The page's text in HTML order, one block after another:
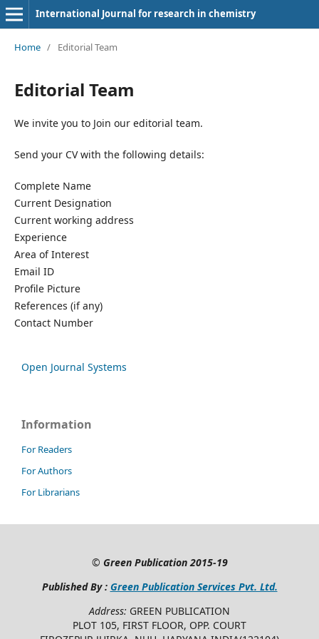
International Journal for research in chemistry
Home / Editorial Team
Editorial Team
We invite you to Join our editorial team.
Send your CV with the following details:
Complete Name
Current Designation
Current working address
Experience
Area of Interest
Email ID
Profile Picture
References (if any)
Contact Number
Open Journal Systems
Information
For Readers
For Authors
For Librarians
© Green Publication2015-19
Published By : Green Publication Services Pvt. Ltd.
Address: GREEN PUBLICATION
PLOT 105, FIRST FLOOR, OPP. COURT